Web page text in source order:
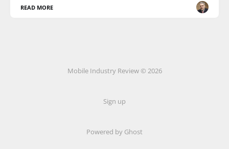
READ MORE
Mobile Industry Review © 2026
Sign up
Powered by Ghost